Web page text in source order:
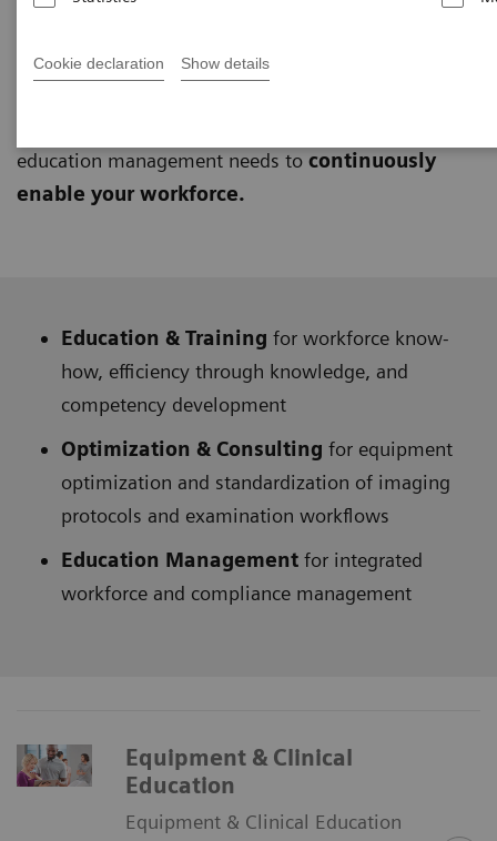
Cookie declaration Show details
patient care.UpSkill Services
education management needs to continuously
enable your workforce.
Education & Training for workforce know-
how, efficiency through knowledge, and
competency development
Optimization & Consulting for equipment
optimization and standardization of imaging
protocols and examination workflows
Education Management for integrated
workforce and compliance management
Equipment & Clinical
Education
Equipment & Clinical Education